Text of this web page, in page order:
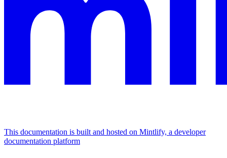
This documentation is built and hosted on Mintlify, a developer
documentation platform